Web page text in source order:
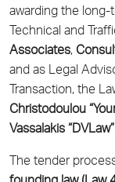
awarding the long-
Technical and
Associates,
and as Legal
Transaction, the
Christodoulou
Vassalakis
The tender